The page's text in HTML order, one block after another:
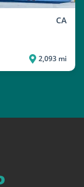
CA
2,093 mi